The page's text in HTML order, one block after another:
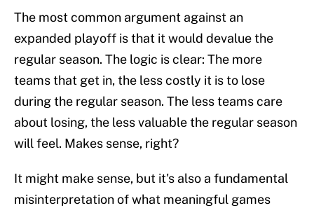
The most common argument against an
expanded playoff is that it would devalue the
regular season. The logic is clear: The more
teams that get in, the less costly it is to lose
during the regular season. The less teams care
about losing, the less valuable the regular season
will feel. Makes sense, right?
It might make sense, but it's also a fundamental
misinterpretation of what meaningful games